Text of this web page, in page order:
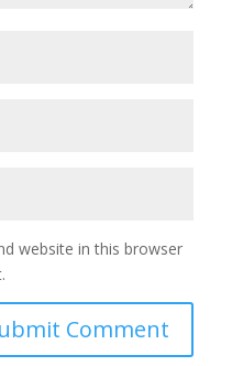
website in this browser